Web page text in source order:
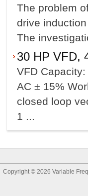
The problem
drive
The
30 HP VFD,
VFD
AC ± 15%
closed loop
1 ...
Copyright © 2026 Variable